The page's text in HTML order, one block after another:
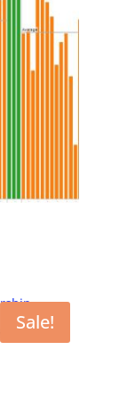
Sale!